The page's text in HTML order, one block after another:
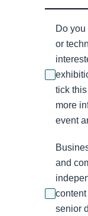
Do
or
tick
more
event
and
senior